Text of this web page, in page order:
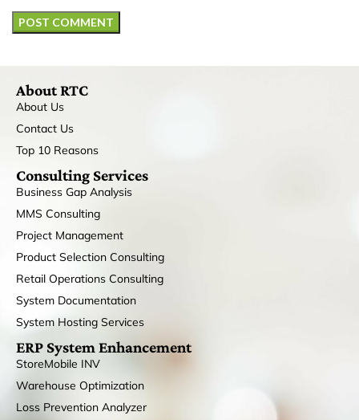
About RTC
About Us
Contact Us
Top 10 Reasons
Consulting Services
Business Gap Analysis
MMS Consulting
Project Management
Product Selection Consulting
Retail Operations Consulting
System Documentation
System Hosting Services
ERP System Enhancement
StoreMobile INV
Warehouse Optimization
Loss Prevention Analyzer